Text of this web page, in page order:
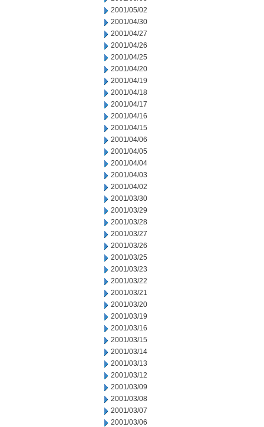
2001/05/02
2001/04/30
2001/04/27
2001/04/26
2001/04/25
2001/04/20
2001/04/19
2001/04/18
2001/04/17
2001/04/16
2001/04/15
2001/04/06
2001/04/05
2001/04/04
2001/04/03
2001/04/02
2001/03/30
2001/03/29
2001/03/28
2001/03/27
2001/03/26
2001/03/25
2001/03/23
2001/03/22
2001/03/21
2001/03/20
2001/03/19
2001/03/16
2001/03/15
2001/03/14
2001/03/13
2001/03/12
2001/03/09
2001/03/08
2001/03/07
2001/03/06